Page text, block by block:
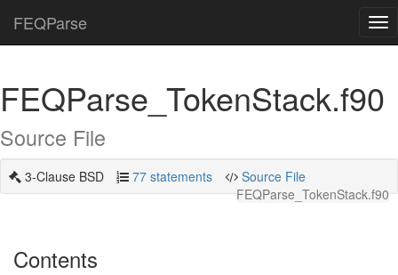
FEQParse
FEQParse_TokenStack.f90
Source File
3-Clause BSD 77 statements
Source File
FEQParse_TokenStack.f90
Contents